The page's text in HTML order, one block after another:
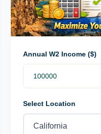
Annual W2 Income ($)
Select Location